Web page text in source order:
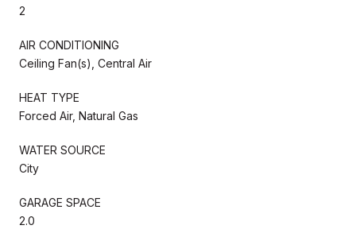
2
AIR CONDITIONING
Ceiling Fan(s), Central Air
HEAT TYPE
Forced Air, Natural Gas
WATER SOURCE
City
GARAGE SPACE
2.0